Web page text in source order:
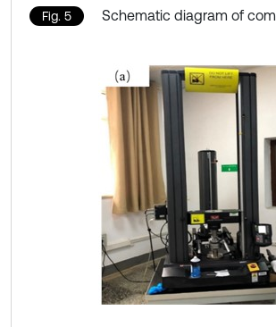
Fig. 5 Schematic diagram of